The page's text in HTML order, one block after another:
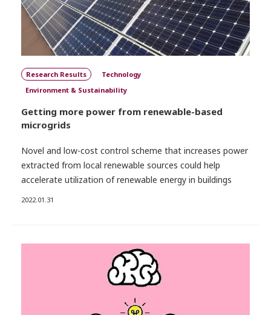
Research Results
Technology
Environment & Sustainability
Getting more power from renewable-based
microgrids
Novel and low-cost control scheme that increases power
extracted from local renewable sources could help
accelerate utilization of renewable energy in buildings
2022.01.31